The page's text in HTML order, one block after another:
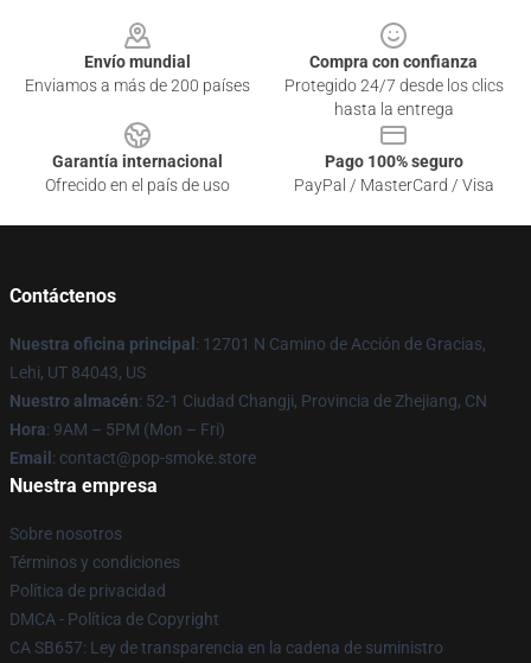
Envío mundial
Enviamos a más de 200 países
Compra con confianza
Protegido 24/7 desde los clics
hasta la entrega
Garantía internacional
Ofrecido en el país de uso
Pago 100% seguro
PayPal / MasterCard / Visa
Contáctenos
Nuestra oficina principal : 12701 N Camino de Acción de Gracias,
Lehi, UT 84043, US
Nuestro almacén: 52-1 Ciudad Changji, Provincia de Zhejiang, CN
Hora: 9AM – 5PM (Mon – Fri)
Email : contact@pop-smoke.store
Nuestra empresa
Sobre nosotros
Términos y condiciones
Política de privacidad
DMCA - Política de Copyright
CA SB657: Ley de transparencia en la cadena de suministro